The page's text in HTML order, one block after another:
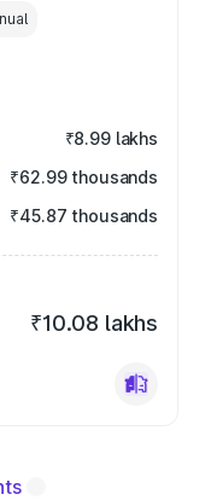
₹8.99 lakhs
₹62.99 thousands
₹45.87 thousands
₹10.08 lakhs